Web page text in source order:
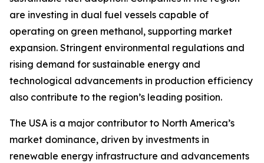
are investing in dual fuel vessels capable of
operating on green methanol, supporting market
expansion. Stringent environmental regulations and
rising demand for sustainable energy and
technological advancements in production efficiency
also contribute to the region’s leading position.
The USA is a major contributor to North America’s
market dominance, driven by investments in
renewable energy infrastructure and advancements